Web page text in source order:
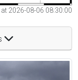
2026-08-06 08:30:00